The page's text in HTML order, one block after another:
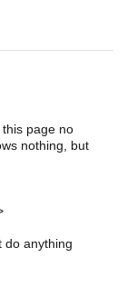
page no
nothing, but
do anything